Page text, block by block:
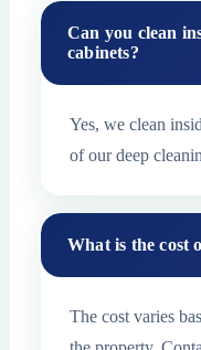
Can you clean
cabinets?
Yes, we clean
of our deep
What is the cost
The cost varies